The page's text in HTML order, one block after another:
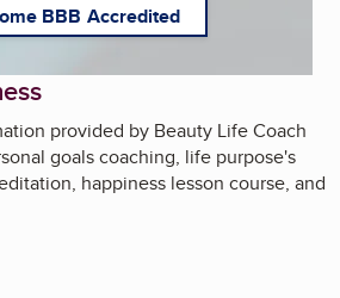
BBB Accredited
provided by Beauty Life Coach
goals coaching, life purpose's
happiness lesson course, and